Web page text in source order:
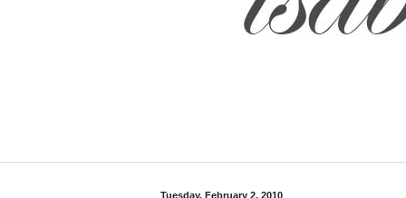
Tuesday, February 2, 2010